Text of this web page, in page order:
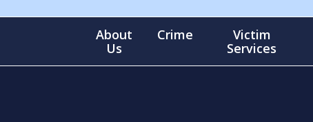
About
Us
Crime
Victim
Services